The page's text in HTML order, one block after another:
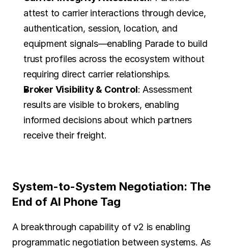
attest to carrier interactions through device,
authentication, session, location, and
equipment signals—enabling Parade to build
trust profiles across the ecosystem without
requiring direct carrier relationships.
Broker Visibility & Control: Assessment
results are visible to brokers, enabling
informed decisions about which partners
receive their freight.
System-to-System Negotiation: The
End of AI Phone Tag
A breakthrough capability of v2 is enabling
programmatic negotiation between systems. As